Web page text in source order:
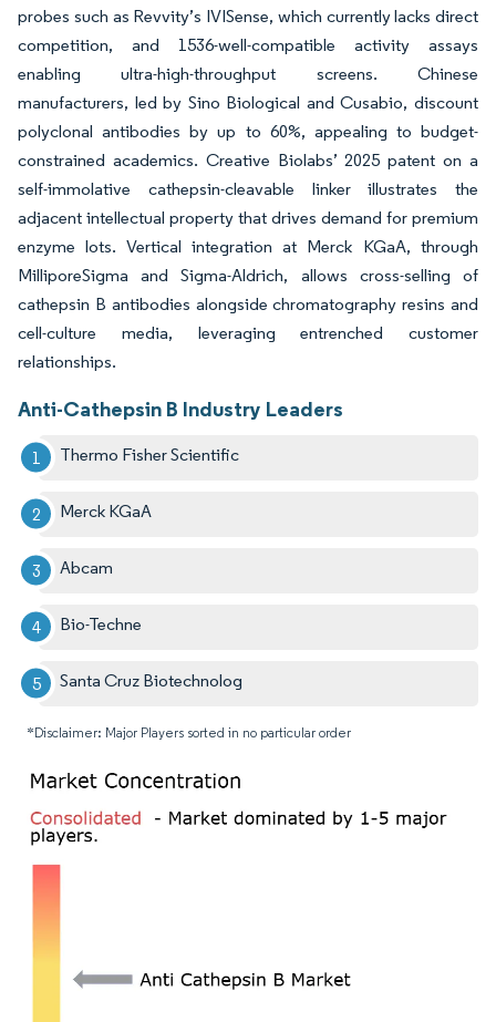
probes such as Revvity’s IVISense, which currently lacks direct
competition, and 1536-well-compatible activity assays
enabling ultra-high-throughput screens. Chinese
manufacturers, led by Sino Biological and Cusabio, discount
polyclonal antibodies by up to 60%, appealing to budget-
constrained academics. Creative Biolabs’ 2025 patent on a
self-immolative cathepsin-cleavable linker illustrates the
adjacent intellectual property that drives demand for premium
enzyme lots. Vertical integration at Merck KGaA, through
MilliporeSigma and Sigma-Aldrich, allows cross-selling of
cathepsin B antibodies alongside chromatography resins and
cell-culture media, leveraging entrenched customer
relationships.
Anti-Cathepsin B Industry Leaders
Thermo Fisher Scientific
Merck KGaA
Abcam
Bio-Techne
Santa Cruz Biotechnolog
*Disclaimer: Major Players sorted in no particular order